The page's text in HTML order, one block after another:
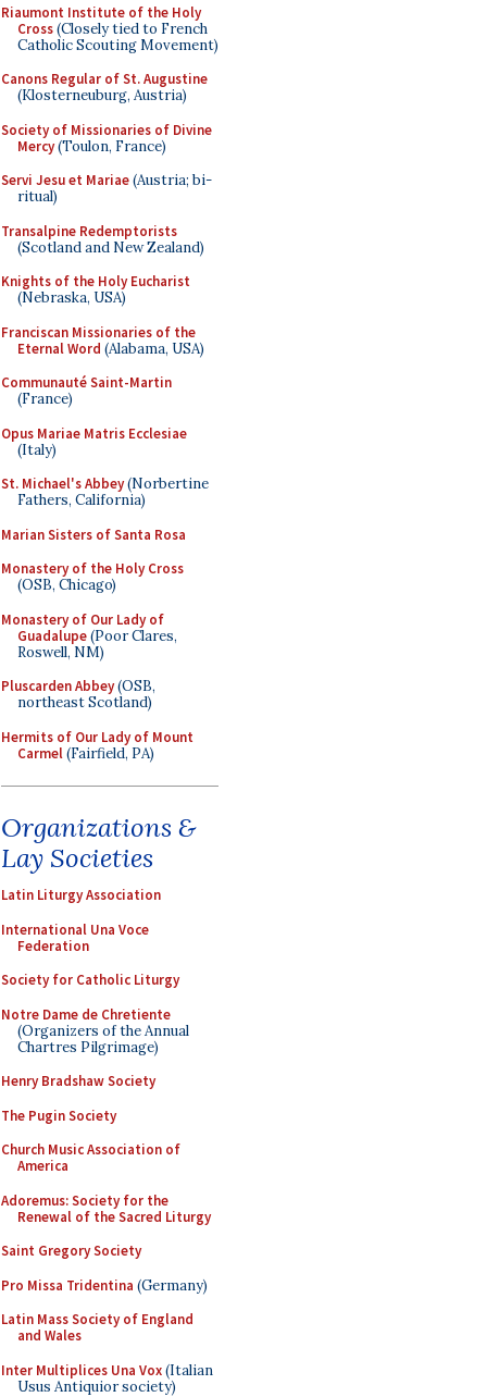
Riaumont Institute of the Holy
Cross(Closely tied to French
Catholic Scouting Movement)
Canons Regular of St. Augustine
(Klosterneuburg, Austria)
Society of Missionaries of Divine
Mercy(Toulon, France)
Servi Jesu et Mariae(Austria; bi-
ritual)
Transalpine Redemptorists
(Scotland and New Zealand)
Knights of the Holy Eucharist
(Nebraska, USA)
Franciscan Missionaries of the
Eternal Word (Alabama, USA)
Communauté Saint-Martin
(France)
Opus Mariae Matris Ecclesiae
(Italy)
St. Michael's Abbey(Norbertine
Fathers, California)
Marian Sisters of Santa Rosa
Monastery of the Holy Cross
(OSB, Chicago)
Monastery of Our Lady of
Guadalupe(Poor Clares,
Roswell, NM)
Pluscarden Abbey(OSB,
northeast Scotland)
Hermits of Our Lady of Mount
Carmel(Fairfield, PA)
Organizations &
Lay Societies
Latin Liturgy Association
International Una Voce
Federation
Society for Catholic Liturgy
Notre Dame de Chretiente
(Organizers of the Annual
Chartres Pilgrimage)
Henry Bradshaw Society
The Pugin Society
Church Music Association of
America
Adoremus: Society for the
Renewal of the Sacred Liturgy
Saint Gregory Society
Pro Missa Tridentina (Germany)
Latin Mass Society of England
and Wales
Inter Multiplices Una Vox(Italian
Usus Antiquior society)